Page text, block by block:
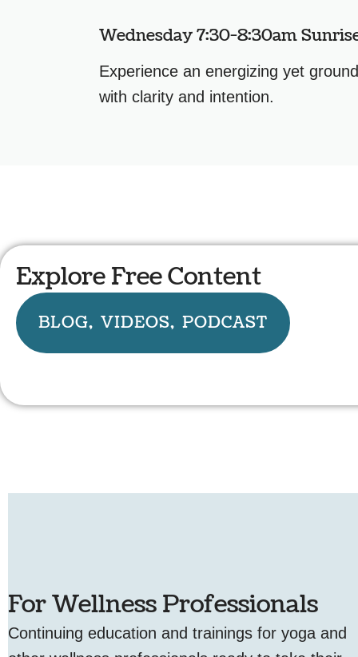
Wednesday 7:30-8:30am
Experience an energizing yet
with clarity and intention.
Explore Free Content
BLOG, VIDEOS, PODCAST
For Wellness Professionals
Continuing education and trainings for yoga and